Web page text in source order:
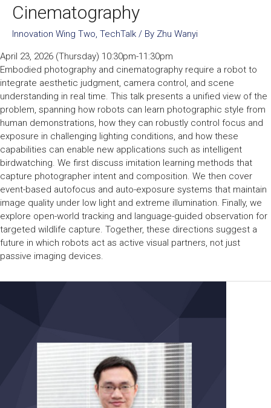
Cinematography
Innovation Wing Two, TechTalk / By Zhu Wanyi
April 23, 2026 (Thursday) 10:30pm-11:30pm
Embodied photography and cinematography require a robot to
integrate aesthetic judgment, camera control, and scene
understanding in real time. This talk presents a unified view of the
problem, spanning how robots can learn photographic style from
human demonstrations, how they can robustly control focus and
exposure in challenging lighting conditions, and how these
capabilities can enable new applications such as intelligent
birdwatching. We first discuss imitation learning methods that
capture photographer intent and composition. We then cover
event-based autofocus and auto-exposure systems that maintain
image quality under low light and extreme illumination. Finally, we
explore open-world tracking and language-guided observation for
targeted wildlife capture. Together, these directions suggest a
future in which robots act as active visual partners, not just
passive imaging devices.